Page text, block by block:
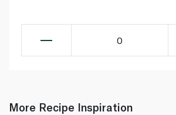
0
More Recipe Inspiration